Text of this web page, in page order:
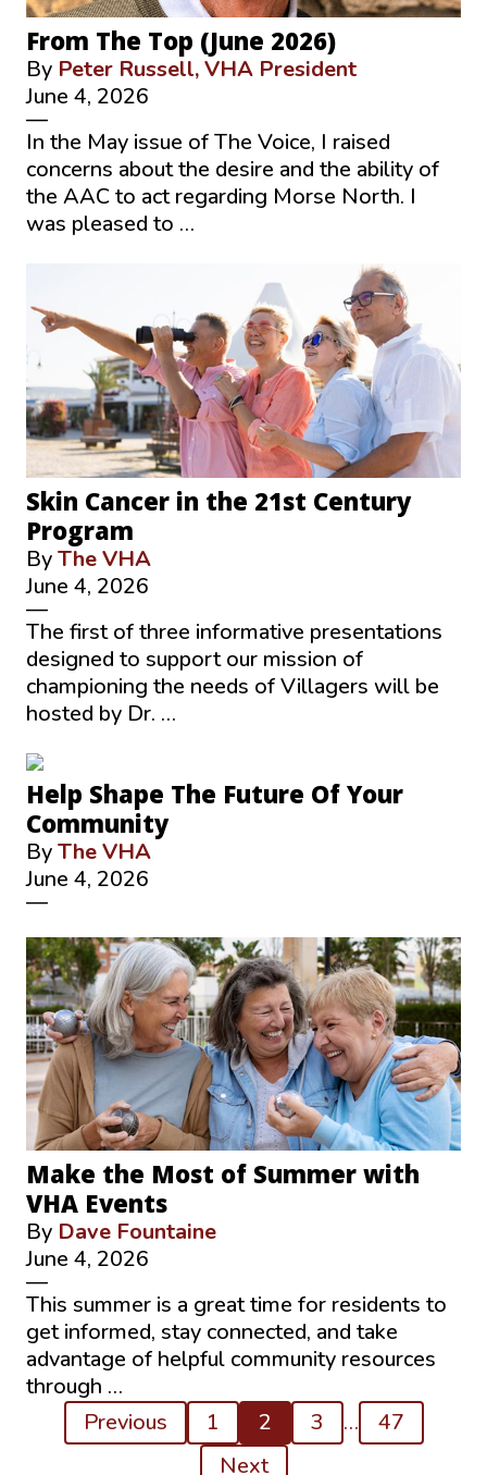
From The Top (June 2026)
By Peter Russell, VHA President
June 4, 2026
—
In the May issue of The Voice, I raised
concerns about the desire and the ability of
the AAC to act regarding Morse North. I
was pleased to …
Skin Cancer in the 21st Century
Program
ByThe VHA
June 4, 2026
—
The first of three informative presentations
designed to support our mission of
championing the needs of Villagers will be
hosted by Dr. …
Help Shape The Future Of Your
Community
ByThe VHA
June 4, 2026
—
Make the Most of Summer with
VHA Events
By Dave Fountaine
June 4, 2026
—
This summer is a great time for residents to
get informed, stay connected, and take
advantage of helpful community resources
through …
Posts
pagination
Previous 1 2 3 …
47
Next